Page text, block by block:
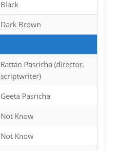
Black
Dark Brown
Rattan Pasricha (director,
scriptwriter)
Geeta Pasricha
Not Know
Not Know